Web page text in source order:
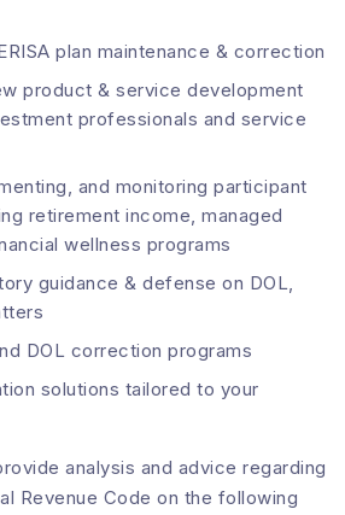
plan maintenance & correction
product & service development
professionals and service
and monitoring participant
retirement income, managed
wellness programs
guidance & defense on DOL,
DOL correction programs
solutions tailored to your
analysis and advice regarding
Revenue Code on the following